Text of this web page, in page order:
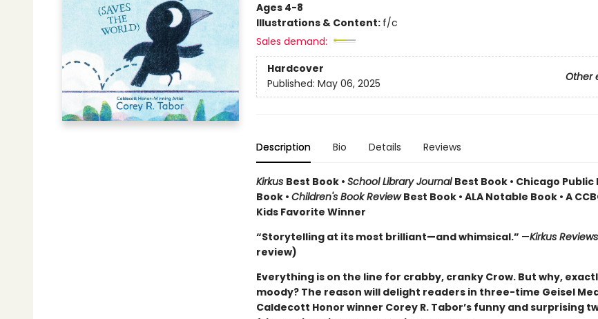
Ages 4-8
Illustrations & Content: f/c
Sales demand:
Hardcover
Other
Published: May 06, 2025
Description Bio Details Reviews
Kirkus Best Book • School Library Journal Best Book • Chicago
Book • Children's Book ReviewBest Book • ALA Notable Book • A
Kids Favorite Winner
“Storytelling at its most brilliant—and whimsical.” —Kirkus Reviews
review)
Everything is on the line for crabby, cranky Crow. But why,
moody? The reason will delight readers in three-time Geisel
Caldecott Honor winner Corey R. Tabor’s funny and surprising